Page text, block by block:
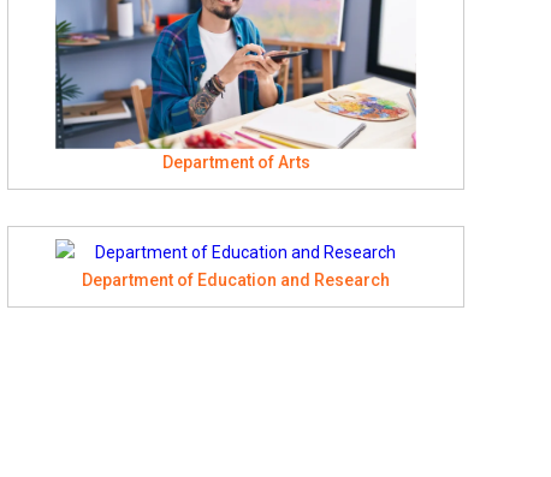
Department of Arts
Department of Education and Research